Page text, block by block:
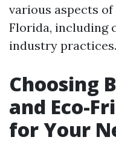
various aspects
Florida, including
industry practices.
Choosing
and Eco-
for Your